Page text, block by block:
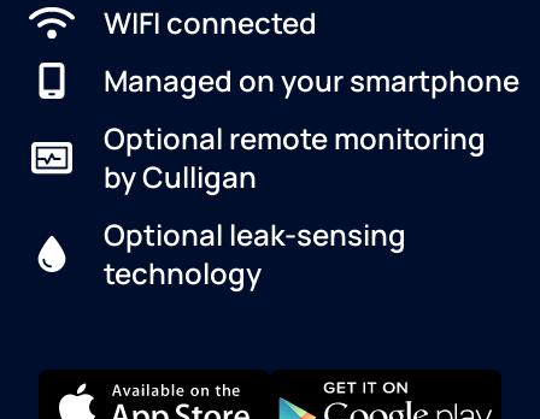
WIFI connected
Managed on your smartphone
Optional remote monitoring
by Culligan
Optional leak-sensing
technology